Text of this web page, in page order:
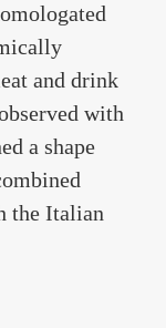
and drink
with
a shape
the Italian